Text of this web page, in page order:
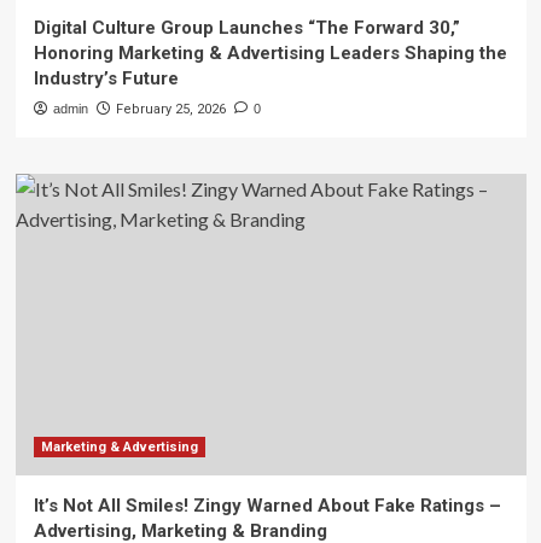
Digital Culture Group Launches “The Forward 30,”
Honoring Marketing & Advertising Leaders Shaping the
Industry’s Future
admin February 25, 2026 0
Marketing & Advertising
It’s Not All Smiles! Zingy Warned About Fake Ratings –
Advertising, Marketing & Branding